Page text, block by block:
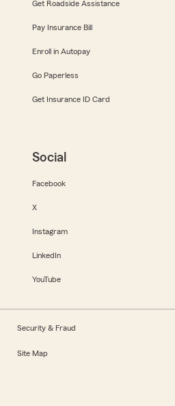
Get Roadside Assistance
Pay Insurance Bill
Enroll in Autopay
Go Paperless
Get Insurance ID Card
Social
Facebook
X
Instagram
LinkedIn
YouTube
Security & Fraud
Site Map